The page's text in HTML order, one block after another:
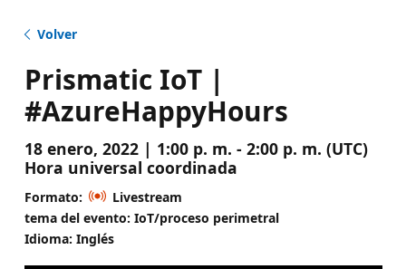
Volver
Prismatic IoT |
#AzureHappyHours
18 enero, 2022 | 1:00 p. m. - 2:00 p. m. (UTC)
Hora universal coordinada
Formato:
Livestream
tema del evento: IoT/proceso perimetral
Idioma: Inglés